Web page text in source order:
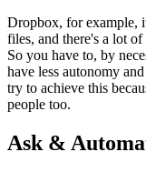
Dropbox, for example,
files, and there's a lot
So you have to, by
have less autonomy
try to achieve this
people too.
Ask &